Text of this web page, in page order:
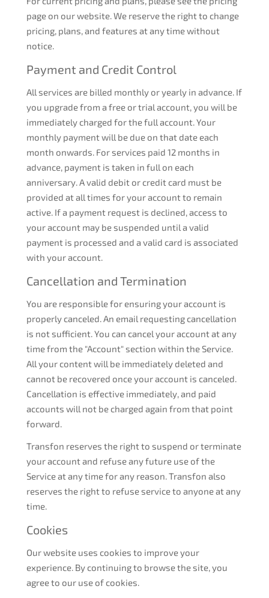
page on our website. We reserve the right to change
pricing, plans, and features at any time without
notice.
Payment and Credit Control
All services are billed monthly or yearly in advance. If
you upgrade from a free or trial account, you will be
immediately charged for the full account. Your
monthly payment will be due on that date each
month onwards. For services paid 12 months in
advance, payment is taken in full on each
anniversary. A valid debit or credit card must be
provided at all times for your account to remain
active. If a payment request is declined, access to
your account may be suspended until a valid
payment is processed and a valid card is associated
with your account.
Cancellation and Termination
You are responsible for ensuring your account is
properly canceled. An email requesting cancellation
is not sufficient. You can cancel your account at any
time from the "Account" section within the Service.
All your content will be immediately deleted and
cannot be recovered once your account is canceled.
Cancellation is effective immediately, and paid
accounts will not be charged again from that point
forward.
Transfon reserves the right to suspend or terminate
your account and refuse any future use of the
Service at any time for any reason. Transfon also
reserves the right to refuse service to anyone at any
time.
Cookies
Our website uses cookies to improve your
experience. By continuing to browse the site, you
agree to our use of cookies.